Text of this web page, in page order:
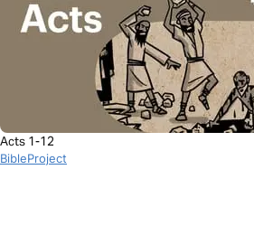
Acts 1-12
BibleProject